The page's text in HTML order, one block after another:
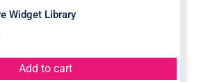
Widget Library
Add to cart